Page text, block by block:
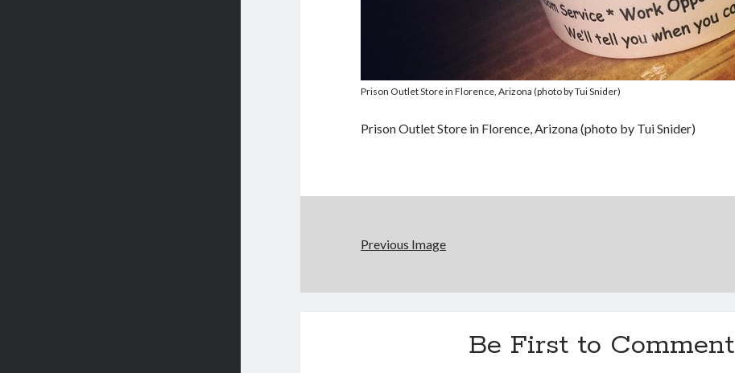
Prison Outlet Store in Florence, Arizona (photo by Tui Snider)
Prison Outlet Store in Florence, Arizona (photo by Tui Snider)
Previous Image
Be First to Comment